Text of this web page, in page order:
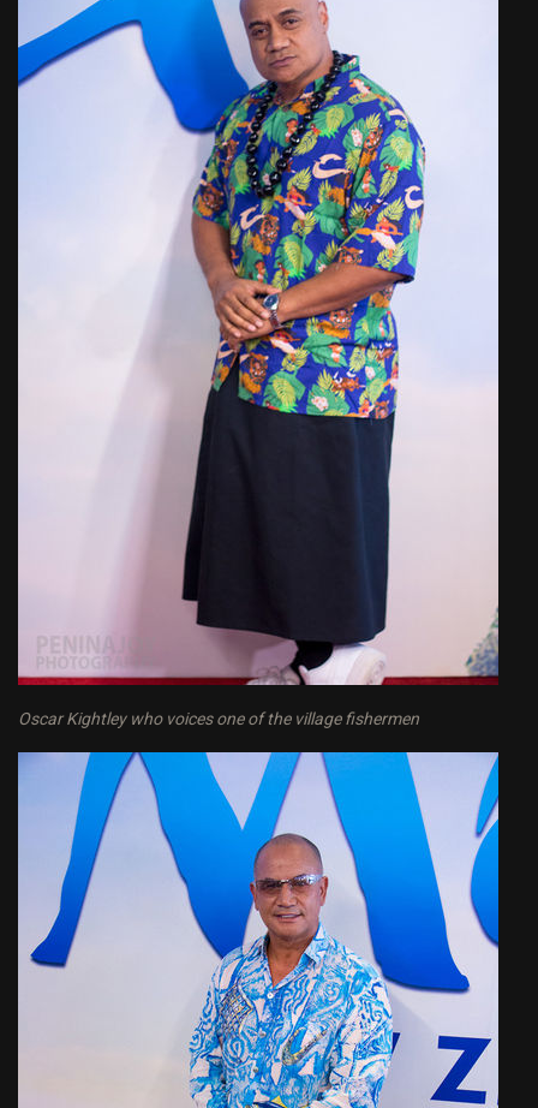
Oscar Kightley who voices one of the village fishermen